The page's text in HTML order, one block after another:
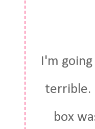
I'm
terrible.
box